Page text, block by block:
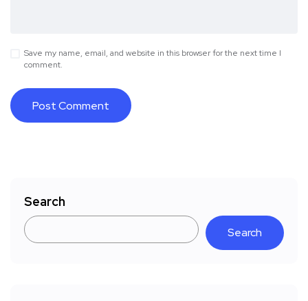
Save my name, email, and website in this browser for the next time I
comment.
Search
Search